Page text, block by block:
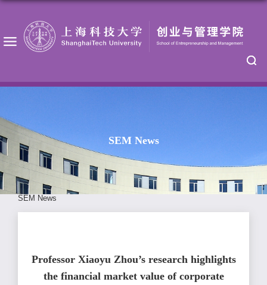
SEM News
SEM News
Professor Xiaoyu Zhou’s research highlights
the financial market value of corporate